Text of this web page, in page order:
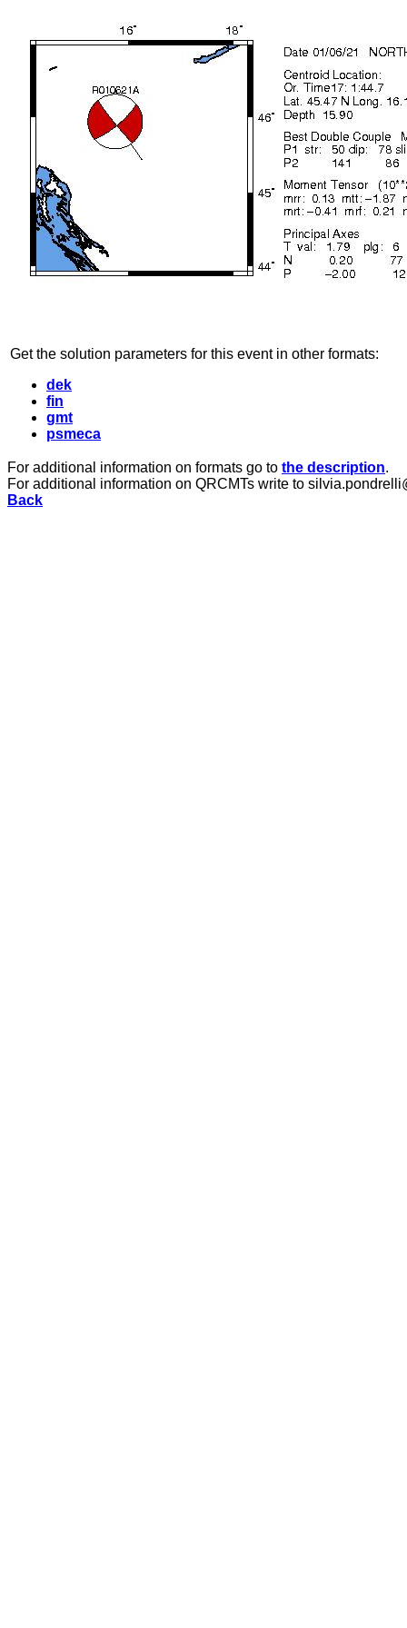
Get the solution parameters for this event in other formats:
dek
fin
gmt
psmeca
For additional information on formats go to the description.
For additional information on QRCMTs write to
Back